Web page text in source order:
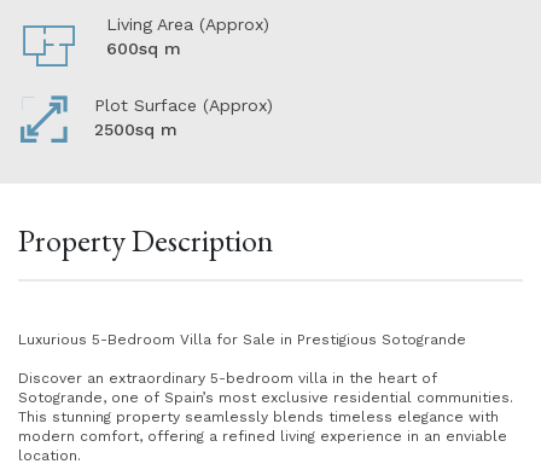
Living Area (Approx)
600sq m
Plot Surface (Approx)
2500sq m
Property Description
Luxurious 5-Bedroom Villa for Sale in Prestigious Sotogrande
Discover an extraordinary 5-bedroom villa in the heart of
Sotogrande, one of Spain’s most exclusive residential communities.
This stunning property seamlessly blends timeless elegance with
modern comfort, offering a refined living experience in an enviable
location.